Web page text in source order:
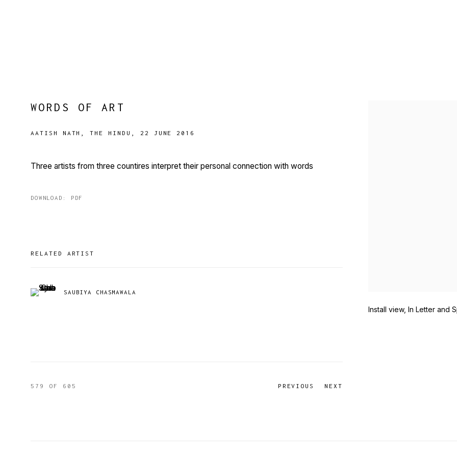
WORDS OF ART
AATISH NATH, THE HINDU, 22 JUNE 2016
Install view, In Letter and
Three artists from three countires interpret their personal connection with words
DOWNLOAD: PDF
RELATED ARTIST
SAUBIYA CHASMAWALA
PREVIOUS NEXT
579 OF 605